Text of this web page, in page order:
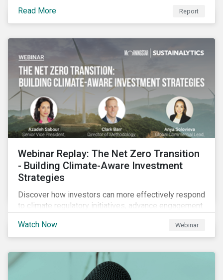
Read More Report
Webinar Replay: The Net Zero Transition
- Building Climate-Aware Investment
Strategies
Discover how investors can more effectively respond
to climate regulatory initiatives, advance engagement
Watch Now
Webinar